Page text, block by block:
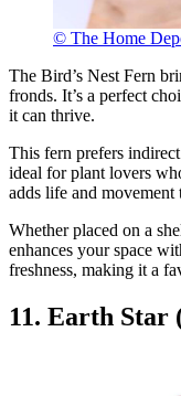
© The Home
The Bird’s Nest Fern
fronds. It’s a perfect
it can thrive.
This fern prefers
ideal for plant lovers
adds life and movement
Whether placed on a
enhances your space
freshness, making it a
11. Earth Star